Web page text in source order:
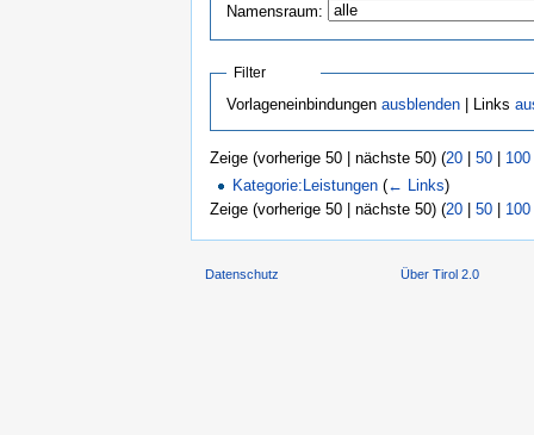
Namensraum:
Filter
Vorlageneinbindungen ausblenden| Links
Zeige (vorherige 50 | nächste 50) (20 50 100
Kategorie:Leistungen (← Links)
Zeige (vorherige 50 | nächste 50) (20 50 100
Datenschutz Über Tirol 2.0